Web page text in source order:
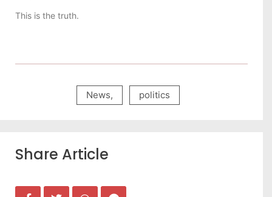
This is the truth.
News, politics
Share Article